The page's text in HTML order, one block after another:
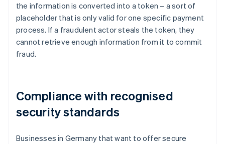
the information is converted into a token – a sort of
placeholder that is only valid for one specific payment
process. If a fraudulent actor steals the token, they
cannot retrieve enough information from it to commit
fraud.
Compliance with recognised
security standards
Businesses in Germany that want to offer secure